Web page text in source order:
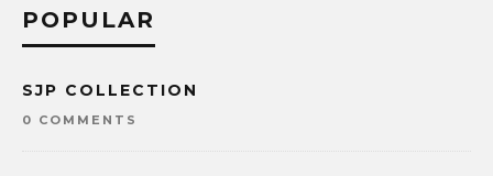
POPULAR
SJP COLLECTION
0 COMMENTS